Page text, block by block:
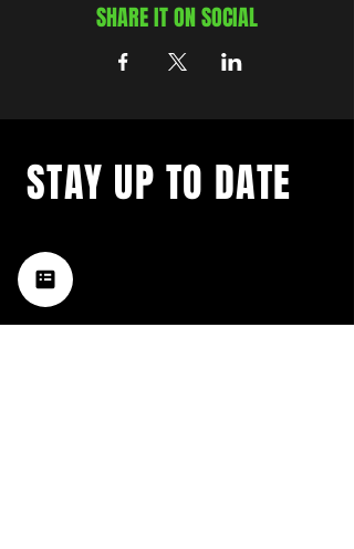
SHARE IT ON SOCIAL
music happening in the Hub
City– sign up for our
newsletter today!
STAY UP TO DATE